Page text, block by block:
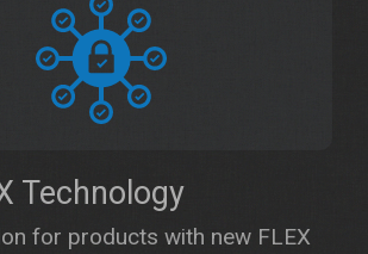
Technology
for products with new FLEX